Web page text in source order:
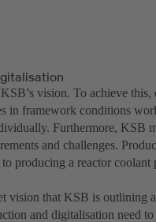
vision. To achieve this,
in framework conditions
Furthermore, KSB
and challenges.
producing a reactor coolant
vision that KSB is outlining
and digitalisation need